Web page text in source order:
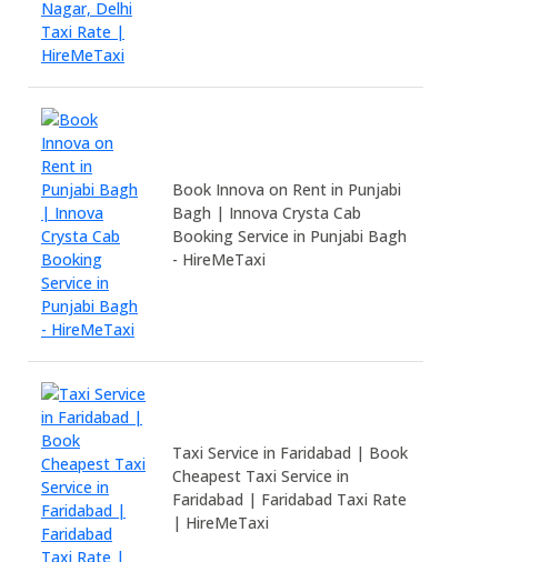
Book Innova on Rent in Punjabi
Bagh | Innova Crysta Cab
Booking Service in Punjabi Bagh
- HireMeTaxi
Taxi Service in Faridabad | Book
Cheapest Taxi Service in
Faridabad | Faridabad Taxi Rate
| HireMeTaxi